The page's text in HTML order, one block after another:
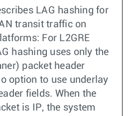
LAG hashing for
transit traffic on
For L2GRE
hashing uses only the
packet header
option to use underlay
fields. When the
is IP, the system